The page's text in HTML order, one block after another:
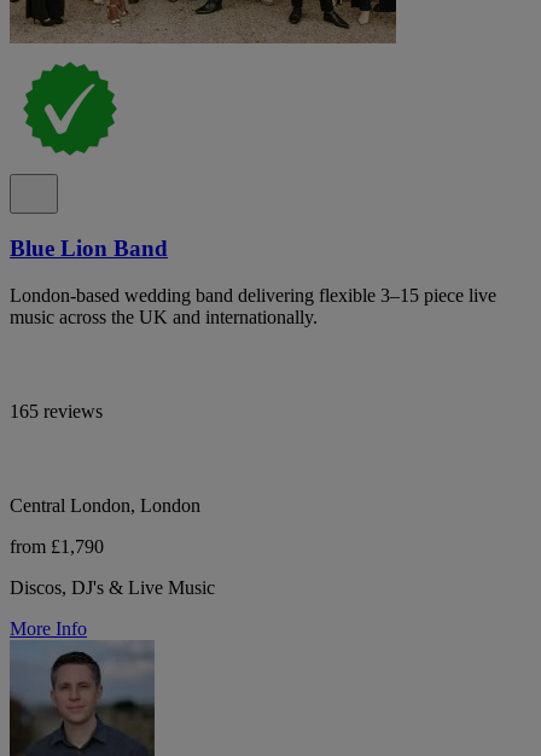
Blue Lion Band
London-based wedding band delivering flexible 3–15 piece live
music across the UK and internationally.
165 reviews
Central London, London
from £1,790
Discos, DJ's & Live Music
More Info